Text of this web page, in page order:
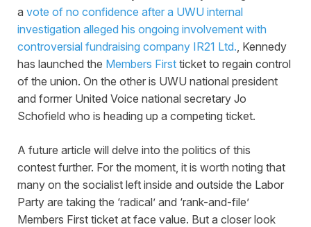
a vote of no confidence after a UWU internal
investigation alleged his ongoing involvement with
controversial fundraising company IR21 Ltd. , Kennedy
has launched the Members First ticket to regain control
of the union. On the other is UWU national president
and former United Voice national secretary Jo
Schofield who is heading up a competing ticket.
A future article will delve into the politics of this
contest further. For the moment, it is worth noting that
many on the socialist left inside and outside the Labor
Party are taking the ‘radical’ and ‘rank-and-file’
Members First ticket at face value. But a closer look